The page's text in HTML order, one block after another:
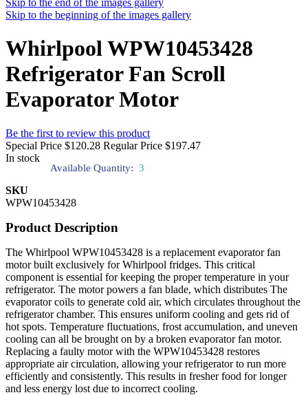
Skip to the end of the images gallery
Skip to the beginning of the images gallery
Whirlpool WPW10453428
Refrigerator Fan Scroll
Evaporator Motor
Be the first to review this product
Special Price $120.28 Regular Price $197.47
In stock
Available Quantity: 3
SKU
WPW10453428
Product Description
The Whirlpool WPW10453428 is a replacement evaporator fan
motor built exclusively for Whirlpool fridges. This critical
component is essential for keeping the proper temperature in your
refrigerator. The motor powers a fan blade, which distributes The
evaporator coils to generate cold air, which circulates throughout the
refrigerator chamber. This ensures uniform cooling and gets rid of
hot spots. Temperature fluctuations, frost accumulation, and uneven
cooling can all be brought on by a broken evaporator fan motor.
Replacing a faulty motor with the WPW10453428 restores
appropriate air circulation, allowing your refrigerator to run more
efficiently and consistently. This results in fresher food for longer
and less energy lost due to incorrect cooling.